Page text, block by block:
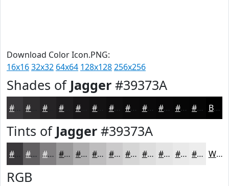
Download Color Icon.PNG:
16x1632x32 64x64 128x128256x256
Shades of Jagger #39373A
#39373A #252325 #181618 #0F0E0F #0C0B0C #0A090A #080708 #060606 #050505 Black
Tints of Jagger #39373A
#39373A #615F61 #817F81 #9A999A #AEADAE #BEBDBE #CBCACB #D5D5D5 #DDDDDD #E4E4E4 #E9E9E9 #EDEDED White
RGB